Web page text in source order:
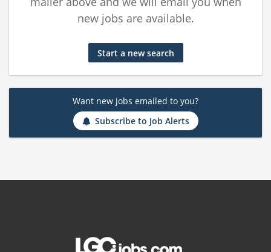
new jobs are available.
Start a new search
Want new jobs emailed to you?
Subscribe to Job Alerts